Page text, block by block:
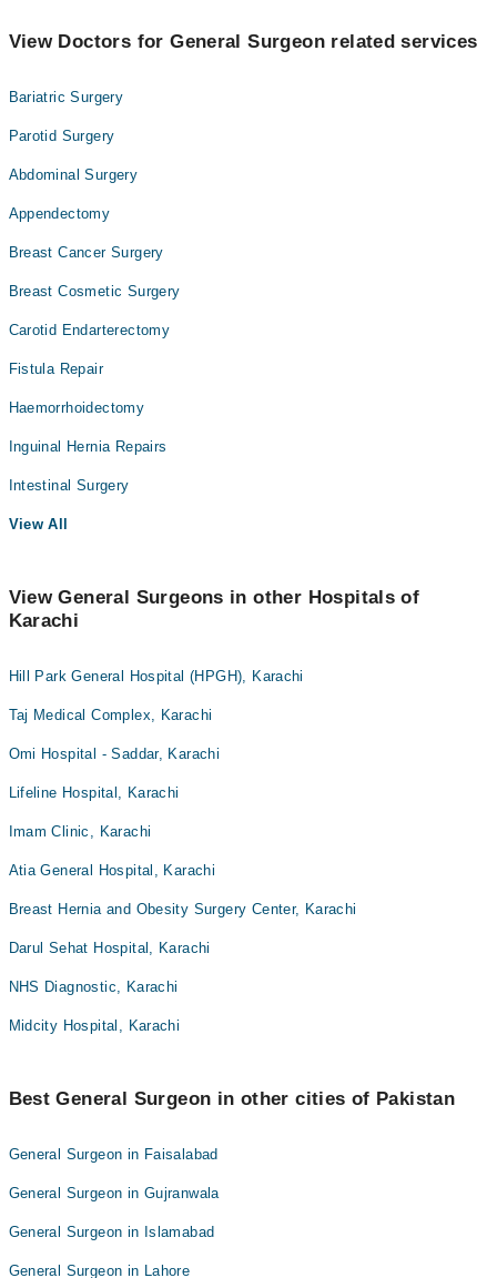
View Doctors for General Surgeon related services
Bariatric Surgery
Parotid Surgery
Abdominal Surgery
Appendectomy
Breast Cancer Surgery
Breast Cosmetic Surgery
Carotid Endarterectomy
Fistula Repair
Haemorrhoidectomy
Inguinal Hernia Repairs
Intestinal Surgery
View All
View General Surgeons in other Hospitals of
Karachi
Hill Park General Hospital (HPGH), Karachi
Taj Medical Complex, Karachi
Omi Hospital - Saddar, Karachi
Lifeline Hospital, Karachi
Imam Clinic, Karachi
Atia General Hospital, Karachi
Breast Hernia and Obesity Surgery Center, Karachi
Darul Sehat Hospital, Karachi
NHS Diagnostic, Karachi
Midcity Hospital, Karachi
Best General Surgeon in other cities of Pakistan
General Surgeon in Faisalabad
General Surgeon in Gujranwala
General Surgeon in Islamabad
General Surgeon in Lahore